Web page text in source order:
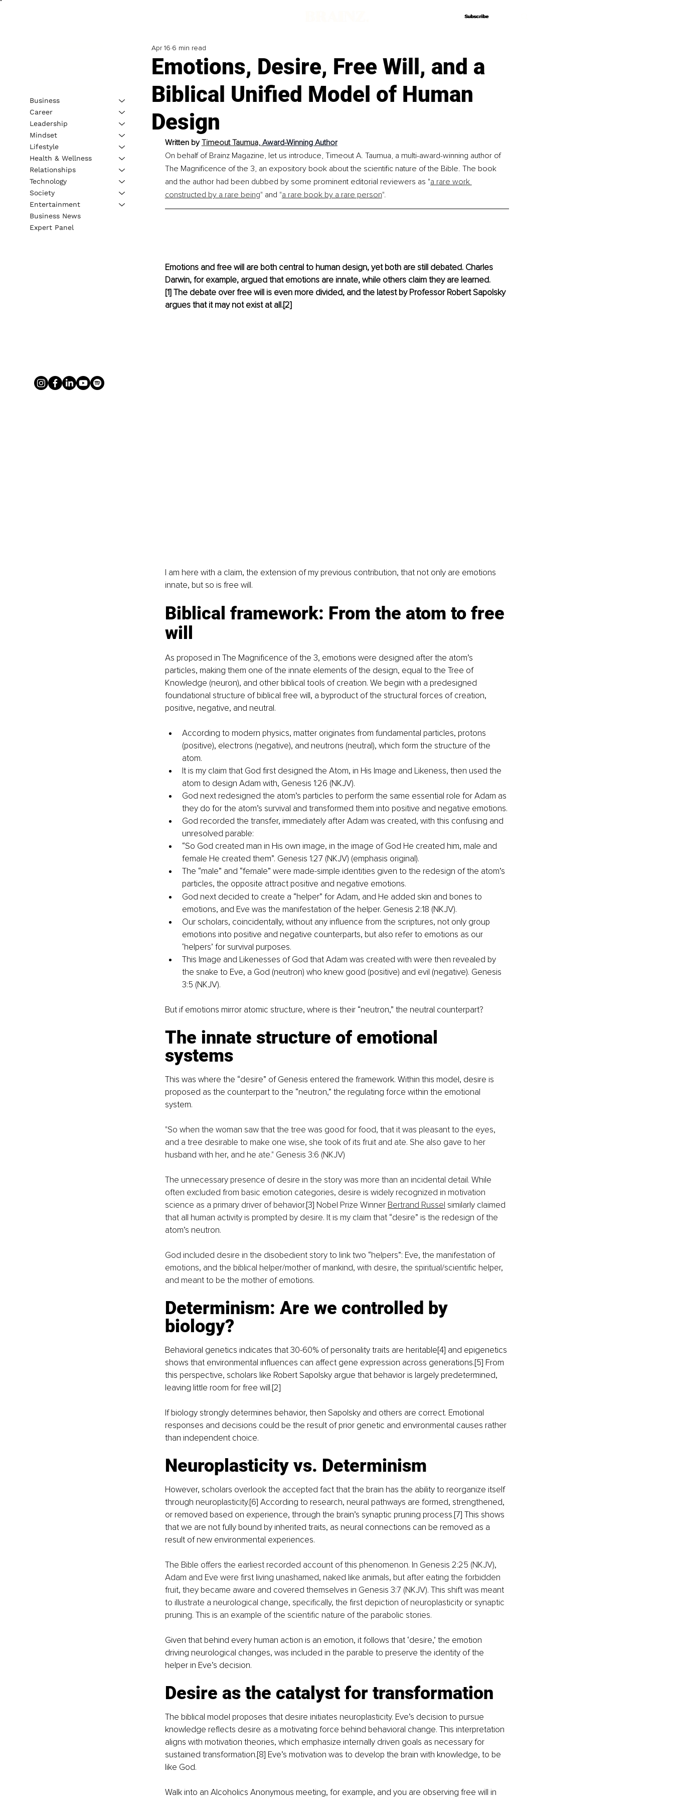
Subscribe
Subscribe
Emotions, Desire, Free Will, and a
Biblical Unified Model of Human
Design
Apr 16 6 min read
Written by Timeout Taumua, Award-Winning Author
On behalf of Brainz Magazine, let us introduce, Timeout A. Taumua, a multi-award-winning author of
The Magnificence of the 3, an expository book about the scientific nature of the Bible. The book
and the author had been dubbed by some prominent editorial reviewers as "a rare work
constructed by a rare being" and "a rare book by a rare person".
Emotions and free will are both central to human design, yet both are still debated. Charles
Darwin, for example, argued that emotions are innate, while others claim they are learned.
[1] The debate over free will is even more divided, and the latest by Professor Robert Sapolsky
argues that it may not exist at all.[2]
I am here with a claim, the extension of my previous contribution, that not only are emotions
innate, but so is free will.
Biblical framework: From the atom to free
will
As proposed in The Magnificence of the 3, emotions were designed after the atom’s
particles, making them one of the innate elements of the design, equal to the Tree of
Knowledge (neuron), and other biblical tools of creation. We begin with a predesigned
foundational structure of biblical free will, a byproduct of the structural forces of creation,
positive, negative, and neutral.
According to modern physics, matter originates from fundamental particles, protons
(positive), electrons (negative), and neutrons (neutral), which form the structure of the
atom.
It is my claim that God first designed the Atom, in His Image and Likeness, then used the
atom to design Adam with, Genesis 1:26 (NKJV).
God next redesigned the atom’s particles to perform the same essential role for Adam as
they do for the atom’s survival and transformed them into positive and negative emotions.
God recorded the transfer, immediately after Adam was created, with this confusing and
unresolved parable:
“So God created man in His own image, in the image of God He created him, male and
female He created them”. Genesis 1:27 (NKJV) (emphasis original).
The “male” and “female” were made-simple identities given to the redesign of the atom’s
particles, the opposite attract positive and negative emotions.
God next decided to create a “helper” for Adam, and He added skin and bones to
emotions, and Eve was the manifestation of the helper. Genesis 2:18 (NKJV).
Our scholars, coincidentally, without any influence from the scriptures, not only group
emotions into positive and negative counterparts, but also refer to emotions as our
‘helpers’ for survival purposes.
This Image and Likenesses of God that Adam was created with were then revealed by
the snake to Eve, a God (neutron) who knew good (positive) and evil (negative). Genesis
3:5 (NKJV).
But if emotions mirror atomic structure, where is their “neutron,” the neutral counterpart?
The innate structure of emotional
systems
This was where the “desire” of Genesis entered the framework. Within this model, desire is
proposed as the counterpart to the “neutron,” the regulating force within the emotional
system.
"So when the woman saw that the tree was good for food, that it was pleasant to the eyes,
and a tree desirable to make one wise, she took of its fruit and ate. She also gave to her
husband with her, and he ate." Genesis 3:6 (NKJV)
The unnecessary presence of desire in the story was more than an incidental detail. While
often excluded from basic emotion categories, desire is widely recognized in motivation
science as a primary driver of behavior.[3] Nobel Prize Winner Bertrand Russel similarly claimed
that all human activity is prompted by desire. It is my claim that “desire” is the redesign of the
atom’s neutron.
God included desire in the disobedient story to link two “helpers”: Eve, the manifestation of
emotions, and the biblical helper/mother of mankind, with desire, the spiritual/scientific helper,
and meant to be the mother of emotions.
Determinism: Are we controlled by
biology?
Behavioral genetics indicates that 30-60% of personality traits are heritable[4] and epigenetics
shows that environmental influences can affect gene expression across generations.[5] From
this perspective, scholars like Robert Sapolsky argue that behavior is largely predetermined,
leaving little room for free will.[2]
If biology strongly determines behavior, then Sapolsky and others are correct. Emotional
responses and decisions could be the result of prior genetic and environmental causes rather
than independent choice.
Neuroplasticity vs. Determinism
However, scholars overlook the accepted fact that the brain has the ability to reorganize itself
through neuroplasticity.[6] According to research, neural pathways are formed, strengthened,
or removed based on experience, through the brain’s synaptic pruning process.[7] This shows
that we are not fully bound by inherited traits, as neural connections can be removed as a
result of new environmental experiences.
The Bible offers the earliest recorded account of this phenomenon. In Genesis 2:25 (NKJV),
Adam and Eve were first living unashamed, naked like animals, but after eating the forbidden
fruit, they became aware and covered themselves in Genesis 3:7 (NKJV). This shift was meant
to illustrate a neurological change, specifically, the first depiction of neuroplasticity or synaptic
pruning. This is an example of the scientific nature of the parabolic stories.
Given that behind every human action is an emotion, it follows that ‘desire,’ the emotion
driving neurological changes, was included in the parable to preserve the identity of the
helper in Eve’s decision.
Desire as the catalyst for transformation
The biblical model proposes that desire initiates neuroplasticity. Eve’s decision to pursue
knowledge reflects desire as a motivating force behind behavioral change. This interpretation
aligns with motivation theories, which emphasize internally driven goals as necessary for
sustained transformation.[8] Eve’s motivation was to develop the brain with knowledge, to be
like God.
Walk into an Alcoholics Anonymous meeting, for example, and you are observing free will in
Business
Career
Leadership
Mindset
Lifestyle
Health & Wellness
Relationships
Technology
Society
Entertainment
Business News
Expert Panel